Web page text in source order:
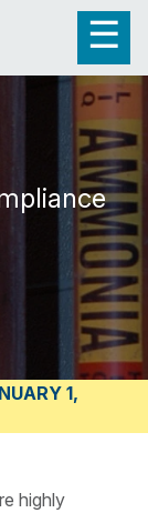
1,
highly